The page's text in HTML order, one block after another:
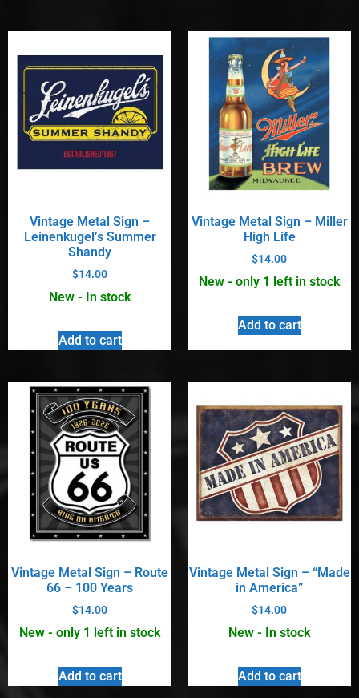
Vintage Metal Sign –
Leinenkugel’s Summer
Shandy
$14.00
New - In stock
Add to cart
Vintage Metal Sign – Miller
High Life
$14.00
New - only 1 left in stock
Add to cart
Vintage Metal Sign – Route
66 – 100 Years
$14.00
New - only 1 left in stock
Add to cart
Vintage Metal Sign – “Made
in America”
$14.00
New - In stock
Add to cart